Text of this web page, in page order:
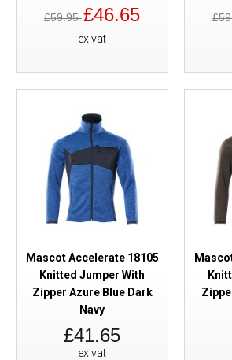
£59.95£46.65
ex vat
Mascot Accelerate 18105
Knitted Jumper With
Zipper Azure Blue Dark
Navy
£41.65
ex vat